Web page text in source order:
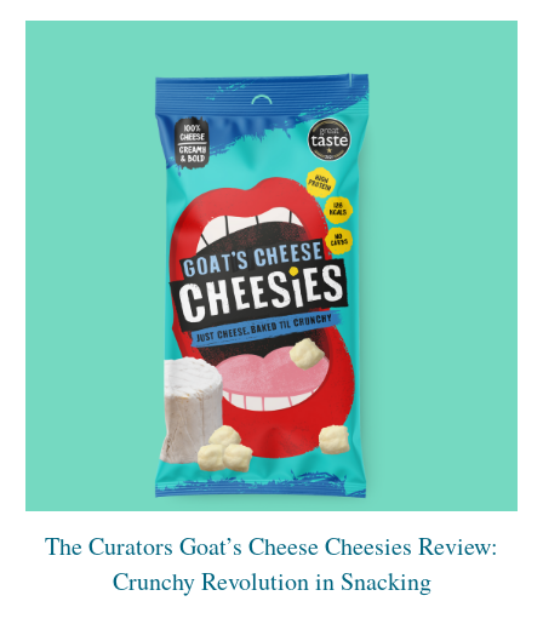
The Curators Goat’s Cheese Cheesies Review:
Crunchy Revolution in Snacking